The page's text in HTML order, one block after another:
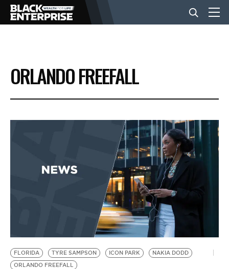
BUSINESS
NEWS
EVENTS
BE EXTRAS
ORLANDO FREEFALL
FLORIDA TYRE SAMPSON ICON PARK
NAKIA DODD
ORLANDO FREEFALL